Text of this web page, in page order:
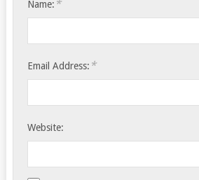
Name: *
Email Address: *
Website: